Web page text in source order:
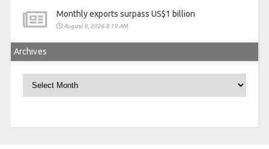
Monthly exports surpass US$1 billion
August 9, 2026 8:19 AM
Archives